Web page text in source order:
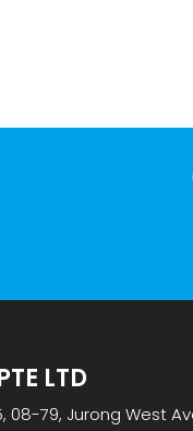
LTD
08-79, Jurong West